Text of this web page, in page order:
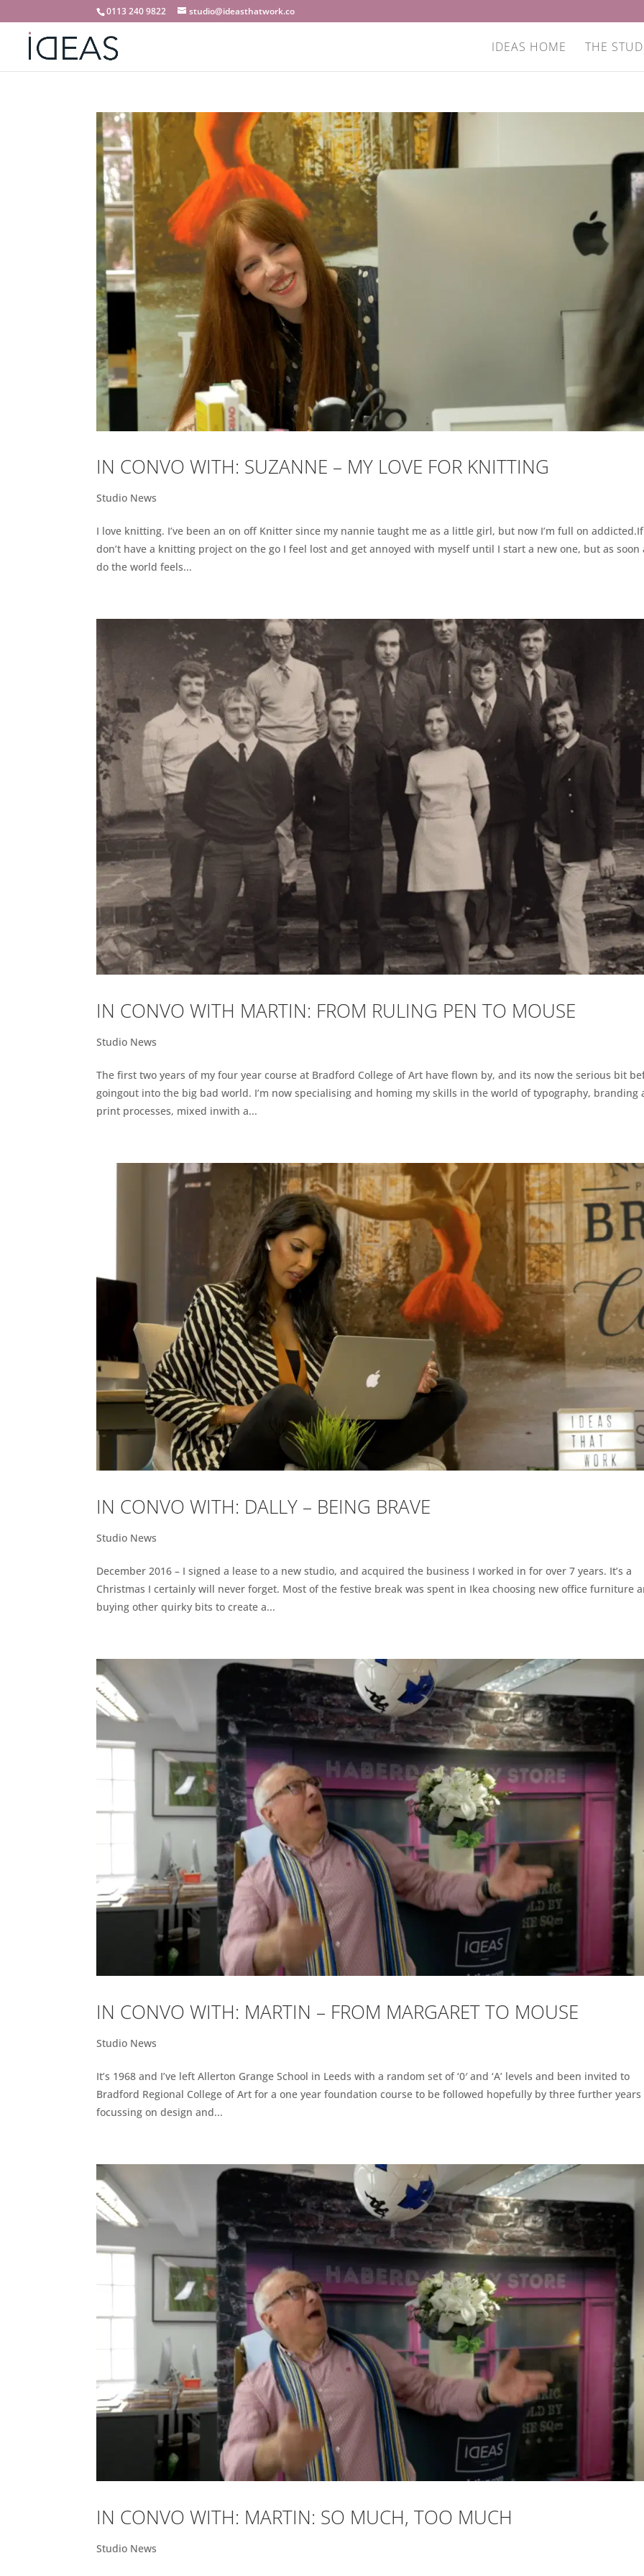
0113 240 9822 studio@ideasthatwork.co
IDEAS HOME THE
IN CONVO WITH: SUZANNE – MY LOVE FOR KNITTING
Studio News
I love knitting. I’ve been an on off Knitter since my nannie taught me as a little girl, but now I’m full on
don’t have a knitting project on the go I feel lost and get annoyed with myself until I start a new one, but as soon
do the world feels...
IN CONVO WITH MARTIN: FROM RULING PEN TO MOUSE
Studio News
The first two years of my four year course at Bradford College of Art have flown by, and its now the serious bit
goingout into the big bad world. I’m now specialising and homing my skills in the world of typography, branding
print processes, mixed inwith a...
IN CONVO WITH: DALLY – BEING BRAVE
Studio News
December 2016 – I signed a lease to a new studio, and acquired the business I worked in for over 7 years. It’s a
Christmas I certainly will never forget. Most of the festive break was spent in Ikea choosing new office furniture
buying other quirky bits to create a...
IN CONVO WITH: MARTIN – FROM MARGARET TO MOUSE
Studio News
It’s 1968 and I’ve left Allerton Grange School in Leeds with a random set of ‘0′ and ‘A’ levels and been invited to
Bradford Regional College of Art for a one year foundation course to be followed hopefully by three further years
focussing on design and...
IN CONVO WITH: MARTIN: SO MUCH, TOO MUCH
Studio News